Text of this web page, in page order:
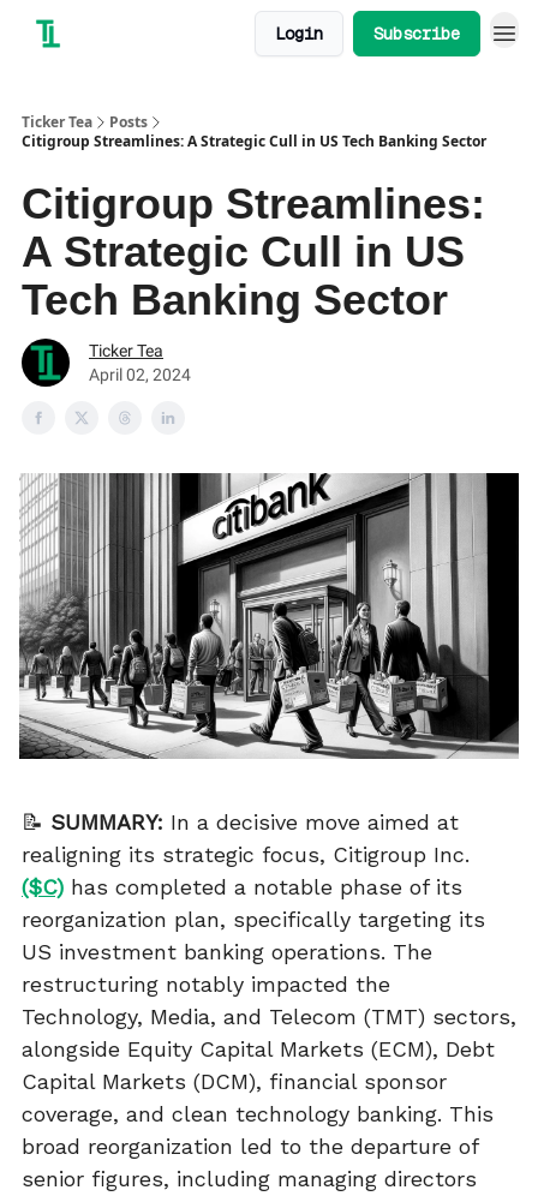
Login Subscribe
Ticker Tea
Posts
Citigroup Streamlines: A Strategic Cull in US Tech Banking Sector
Citigroup Streamlines:
A Strategic Cull in US
Tech Banking Sector
Ticker Tea
April 02, 2024
📝 SUMMARY: In a decisive move aimed at
realigning its strategic focus, Citigroup Inc.
($C) has completed a notable phase of its
reorganization plan, specifically targeting its
US investment banking operations. The
restructuring notably impacted the
Technology, Media, and Telecom (TMT) sectors,
alongside Equity Capital Markets (ECM), Debt
Capital Markets (DCM), financial sponsor
coverage, and clean technology banking. This
broad reorganization led to the departure of
senior figures, including managing directors